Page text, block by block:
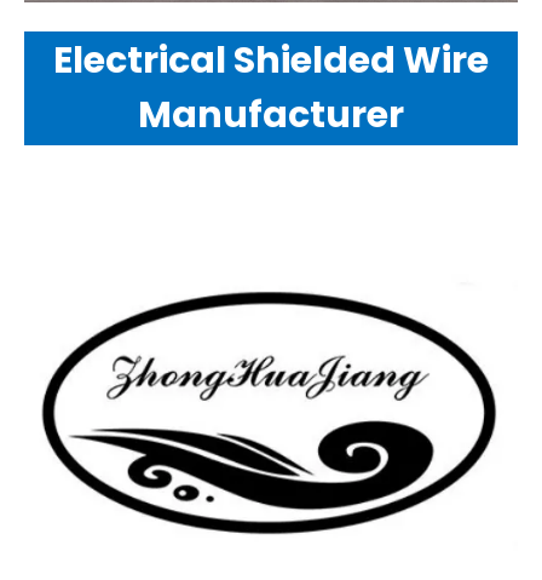
Electrical Shielded Wire
Manufacturer